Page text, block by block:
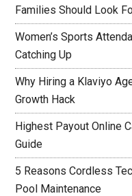
Families Should Look
Women’s Sports
Catching Up
Why Hiring a Klaviyo
Growth Hack
Highest Payout Online
Guide
5 Reasons Cordless
Pool Maintenance